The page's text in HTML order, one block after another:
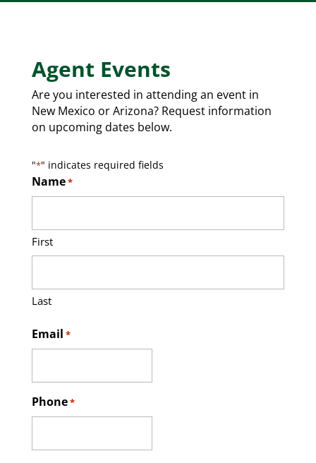
Agent Events
Are you interested in attending an event in
New Mexico or Arizona? Request information
on upcoming dates below.
"*" indicates required fields
Name*
First
Last
Email *
Phone*